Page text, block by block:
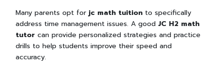
Many parents opt forjc math tuition to specifically
address time management issues. A good JC H2 math
tutor can provide personalized strategies and practice
drills to help students improve their speed and
accuracy.